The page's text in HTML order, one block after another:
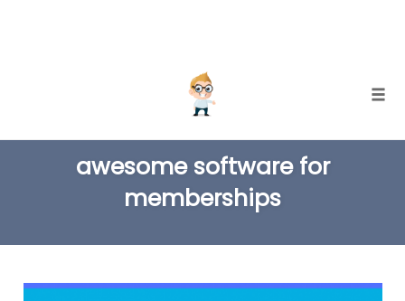
content
awesome software for
memberships